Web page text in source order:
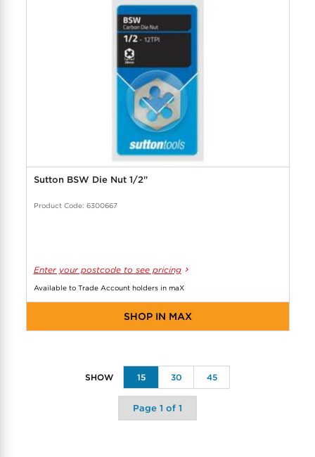
Sutton BSW Die Nut 1/2"
Product Code: 6300667
Enter your postcode to see pricing
Available to Trade Account holders in maX
SHOP IN MAX
15 30 45